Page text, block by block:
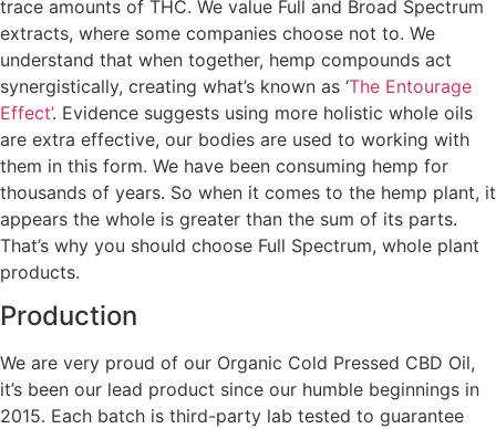
trace amounts of THC. We value Full and Broad Spectrum
extracts, where some companies choose not to. We
understand that when together, hemp compounds act
synergistically, creating what’s known as ‘The Entourage
Effect’. Evidence suggests using more holistic whole oils
are extra effective, our bodies are used to working with
them in this form. We have been consuming hemp for
thousands of years. So when it comes to the hemp plant, it
appears the whole is greater than the sum of its parts.
That’s why you should choose Full Spectrum, whole plant
products.
Production
We are very proud of our Organic Cold Pressed CBD Oil,
it’s been our lead product since our humble beginnings in
2015. Each batch is third-party lab tested to guarantee